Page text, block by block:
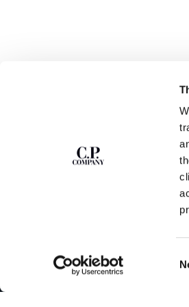
THE
exclusive content, previews and